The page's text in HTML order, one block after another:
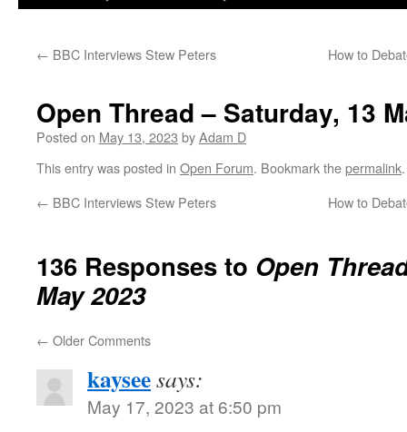
← BBC Interviews Stew Peters How to
Open Thread – Saturday, 13
Posted on May 13, 2023 byAdam D
This entry was posted in Open Forum. Bookmark thepermalink.
← BBC Interviews Stew Peters How to
136 Responses to Open
May 2023
← Older Comments
kayseesays:
May 17, 2023 at 6:50 pm